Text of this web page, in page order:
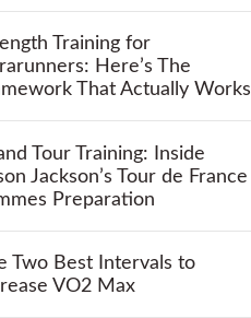
Training for
Here’s The
That Actually Works
Tour Training: Inside
Jackson’s Tour de France
Preparation
Two Best Intervals to
VO2 Max